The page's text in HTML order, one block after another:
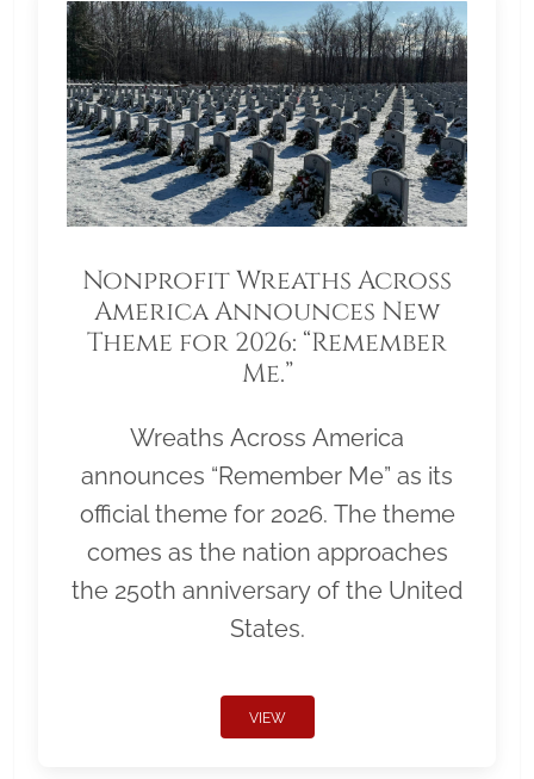
Nonprofit Wreaths Across
America Announces New
Theme for 2026: “Remember
Me.”
Wreaths Across America
announces “Remember Me” as its
official theme for 2026. The theme
comes as the nation approaches
the 250th anniversary of the United
States.
VIEW